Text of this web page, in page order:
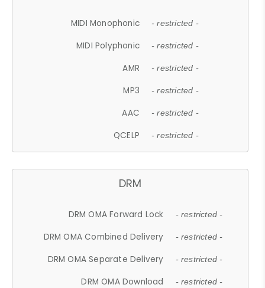
MIDI Monophonic - restricted -
MIDI Polyphonic - restricted -
AMR - restricted -
MP3 - restricted -
AAC - restricted -
QCELP - restricted -
DRM
DRM OMA Forward Lock - restricted -
DRM OMA Combined Delivery - restricted -
DRM OMA Separate Delivery - restricted -
DRM OMA Download - restricted -